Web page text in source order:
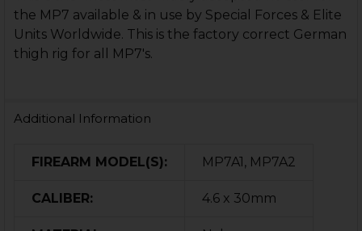
the MP7 available & in use by Special Forces & Elite
Units Worldwide. This is the factory correct German
thigh rig for all MP7's.
Additional Information
FIREARM MODEL(S): MP7A1, MP7A2
CALIBER: 4.6 x 30mm